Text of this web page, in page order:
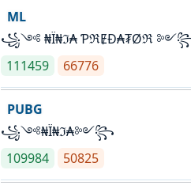
ML
꧁༺ ₦Ї₦ℑ₳ ƤℜɆĐ₳₮Øℜ
111459
66776
PUBG
꧁༺₦Ї₦ℑ₳༻꧂
109984
50825